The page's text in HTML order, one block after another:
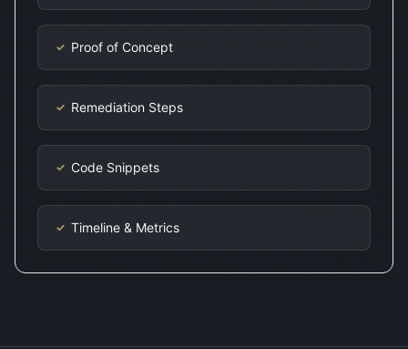
✓ Proof of Concept
✓ Remediation Steps
✓ Code Snippets
✓ Timeline & Metrics